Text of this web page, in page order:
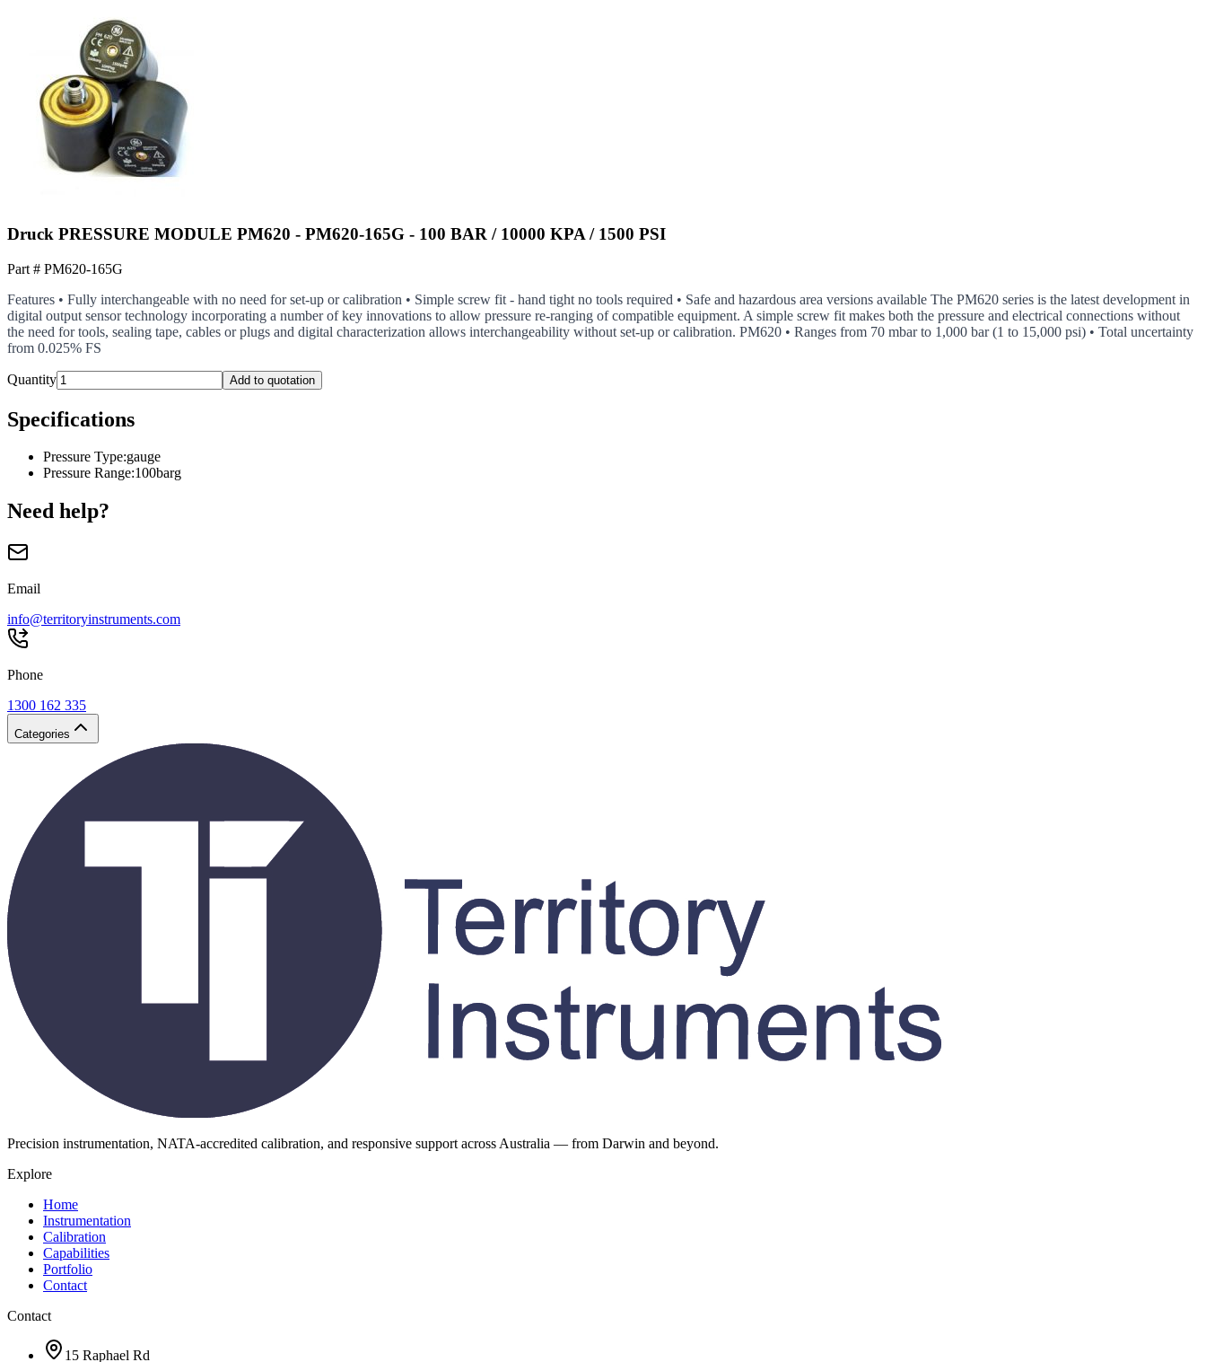
Druck PRESSURE MODULE PM620 - PM620-165G - 100 BAR / 10000 KPA / 1500 PSI
Part # PM620-165G
Features • Fully interchangeable with no need for set-up or calibration • Simple screw fit - hand tight no tools required • Safe and hazardous area versions available The PM620 series is the latest development in
digital output sensor technology incorporating a number of key innovations to allow pressure re-ranging of compatible equipment. A simple screw fit makes both the pressure and electrical connections without
the need for tools, sealing tape, cables or plugs and digital characterization allows interchangeability without set-up or calibration. PM620 • Ranges from 70 mbar to 1,000 bar (1 to 15,000 psi) • Total uncertainty
from 0.025% FS
Quantity Add to quotation
Specifications
Pressure Type:gauge
Pressure Range:100barg
Need help?
Email
info@territoryinstruments.com
Phone
1300 162 335
Categories
Precision instrumentation, NATA-accredited calibration, and responsive support across Australia — from Darwin and beyond.
Explore
Home
Instrumentation
Calibration
Capabilities
Portfolio
Contact
Contact
15 Raphael Rd